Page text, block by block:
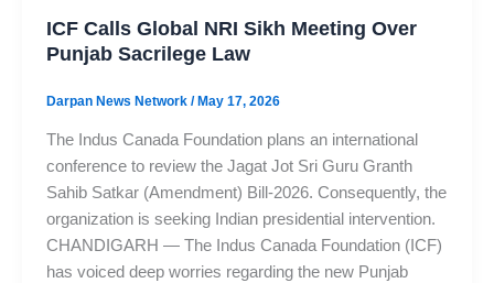
ICF Calls Global NRI Sikh Meeting Over
Punjab Sacrilege Law
Darpan News Network /May 17, 2026
The Indus Canada Foundation plans an international
conference to review the Jagat Jot Sri Guru Granth
Sahib Satkar (Amendment) Bill-2026. Consequently, the
organization is seeking Indian presidential intervention.
CHANDIGARH — The Indus Canada Foundation (ICF)
has voiced deep worries regarding the new Punjab